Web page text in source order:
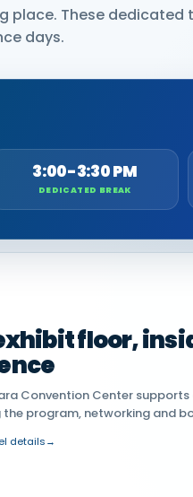
place. These dedicated
days.
3:00-3:30 PM
DEDICATED BREAK
floor,
Convention Center
the program, networking and
details→